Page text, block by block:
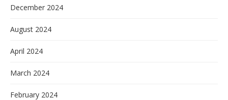
December 2024
August 2024
April 2024
March 2024
February 2024